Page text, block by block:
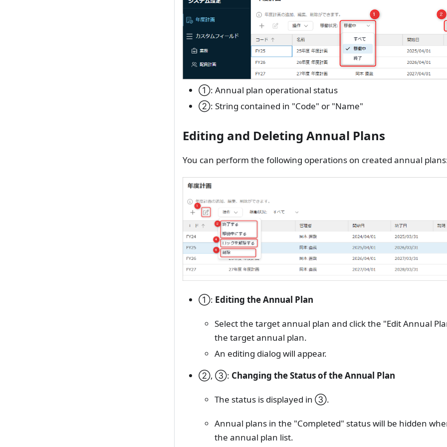
①: Annual plan operational status
②: String contained in "Code" or "Name"
Editing and Deleting Annual Plans
You can perform the following operations on created annual
①: Editing the Annual Plan
Select the target annual plan and click the "Edit Annual
the target annual plan.
An editing dialog will appear.
②, ③: Changing the Status of the Annual Plan
The status is displayed in ③.
Annual plans in the "Completed" status will be hidden
the annual plan list.